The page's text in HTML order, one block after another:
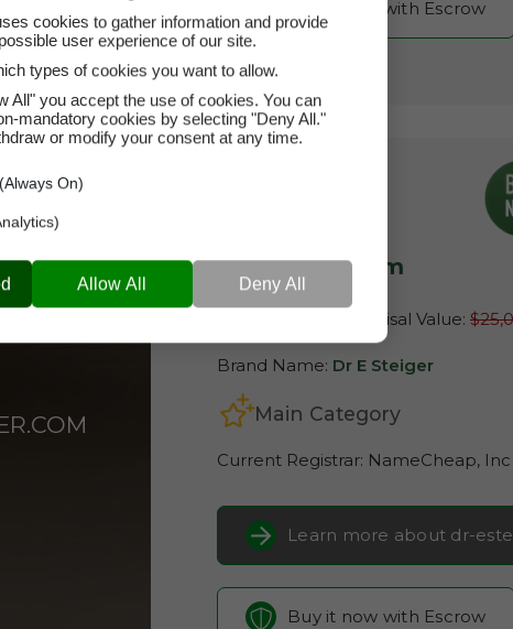
Buy it now with Escrow
dr-esteiger.com
Domain Appraisal Value:
Brand Name: Dr E Steiger
Main Category
Current Registrar: NameCheap, Inc
Learn more about dr-
Buy it now with Escrow
cookies to gather information and provide
user experience of our site.
types of cookies you want to allow.
All" you accept the use of cookies. You can
mandatory cookies by selecting "Deny All."
or modify your consent at any time.
On)
Allow All Deny All